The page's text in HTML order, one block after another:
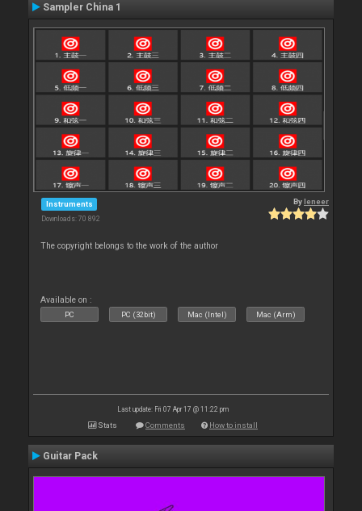
Sampler China 1
Instruments
Downloads: 70 892
Byleneer
The copyright belongs to the work of the author
Available on :
PC PC (32bit) Mac (Intel) Mac (Arm)
Last update: Fri 07 Apr 17 @ 11:22 pm
Stats Comments How to install
Guitar Pack